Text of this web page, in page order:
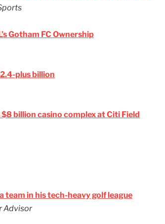
Gotham FC Ownership
plus billion
billion casino complex at Citi Field
team in his tech-heavy golf league
Advisor